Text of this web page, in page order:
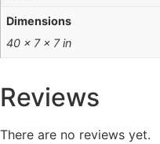
Dimensions
40 × 7 × 7 in
Reviews
There are no reviews yet.